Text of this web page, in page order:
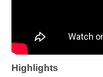
Highlights